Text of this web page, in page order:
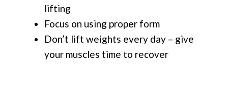
lifting
Focus on using proper form
Don’t lift weights every day – give
your muscles time to recover